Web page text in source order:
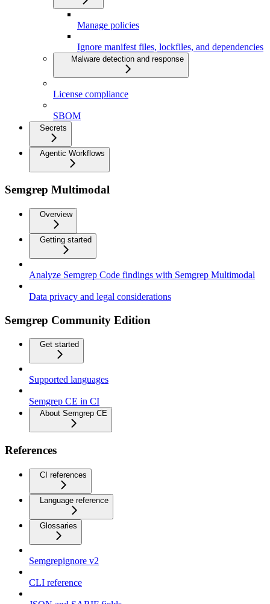
Manage policies
Ignore manifest files, lockfiles, and dependencies
Malware detection and response
License compliance
SBOM
Secrets
Agentic Workflows
Semgrep Multimodal
Overview
Getting started
Analyze Semgrep Code findings with Semgrep Multimodal
Data privacy and legal considerations
Semgrep Community Edition
Get started
Supported languages
Semgrep CE in CI
About Semgrep CE
References
CI references
Language reference
Glossaries
Semgrepignore v2
CLI reference